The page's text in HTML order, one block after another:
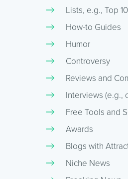
Lists, e.g., Top
How-to Guides
Humor
Controversy
Reviews and
Interviews (e.g.,
Free Tools and
Awards
Blogs with
Niche News